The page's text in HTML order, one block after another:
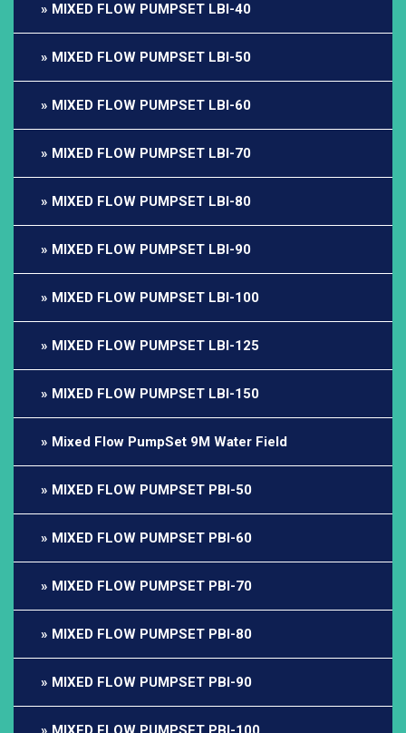
MIXED FLOW PUMPSET LBI-40
MIXED FLOW PUMPSET LBI-50
MIXED FLOW PUMPSET LBI-60
MIXED FLOW PUMPSET LBI-70
MIXED FLOW PUMPSET LBI-80
MIXED FLOW PUMPSET LBI-90
MIXED FLOW PUMPSET LBI-100
MIXED FLOW PUMPSET LBI-125
MIXED FLOW PUMPSET LBI-150
Mixed Flow PumpSet 9M Water Field
MIXED FLOW PUMPSET PBI-50
MIXED FLOW PUMPSET PBI-60
MIXED FLOW PUMPSET PBI-70
MIXED FLOW PUMPSET PBI-80
MIXED FLOW PUMPSET PBI-90